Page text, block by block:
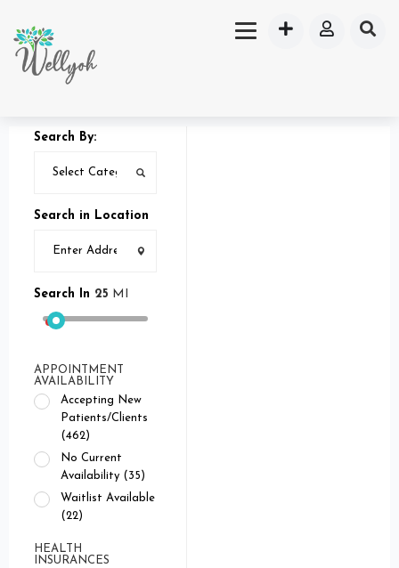
Search By:
Search in Location
Search In 25 MI
APPOINTMENT
AVAILABILITY
Accepting New
Patients/Clients
(462)
No Current
Availability (35)
Waitlist Available
(22)
HEALTH
INSURANCES